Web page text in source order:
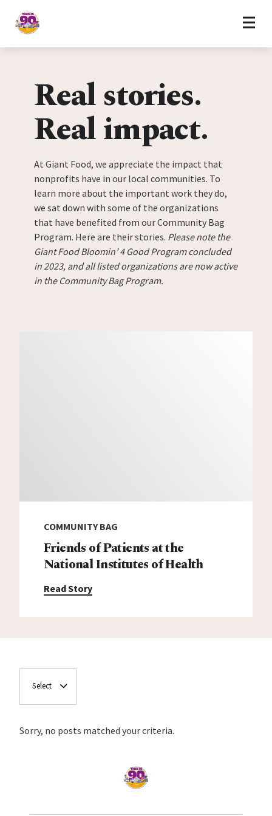
Home
Real stories.
Real impact.
At Giant Food, we appreciate the impact that
nonprofits have in our local communities. To
learn more about the important work they do,
we sat down with some of the organizations
that have benefited from our Community Bag
Program. Here are their stories. Please note the
Giant Food Bloomin’ 4 Good Program concluded
in 2023, and all listed organizations are now active
in the Community Bag Program.
COMMUNITY BAG
Friends of Patients at the
National Institutes of Health
Read Story
Select
Sorry, no posts matched your criteria.
Home